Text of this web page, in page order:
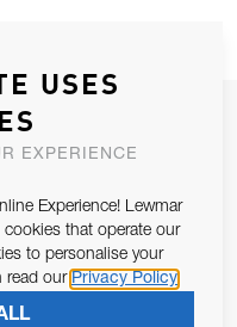
WITH YOU.
Article 13 of the EU REG
SUBSCRIBE
USES
EXPERIENCE
Experience! Lewmar
that operate our
to personalise your
read our Privacy Policy